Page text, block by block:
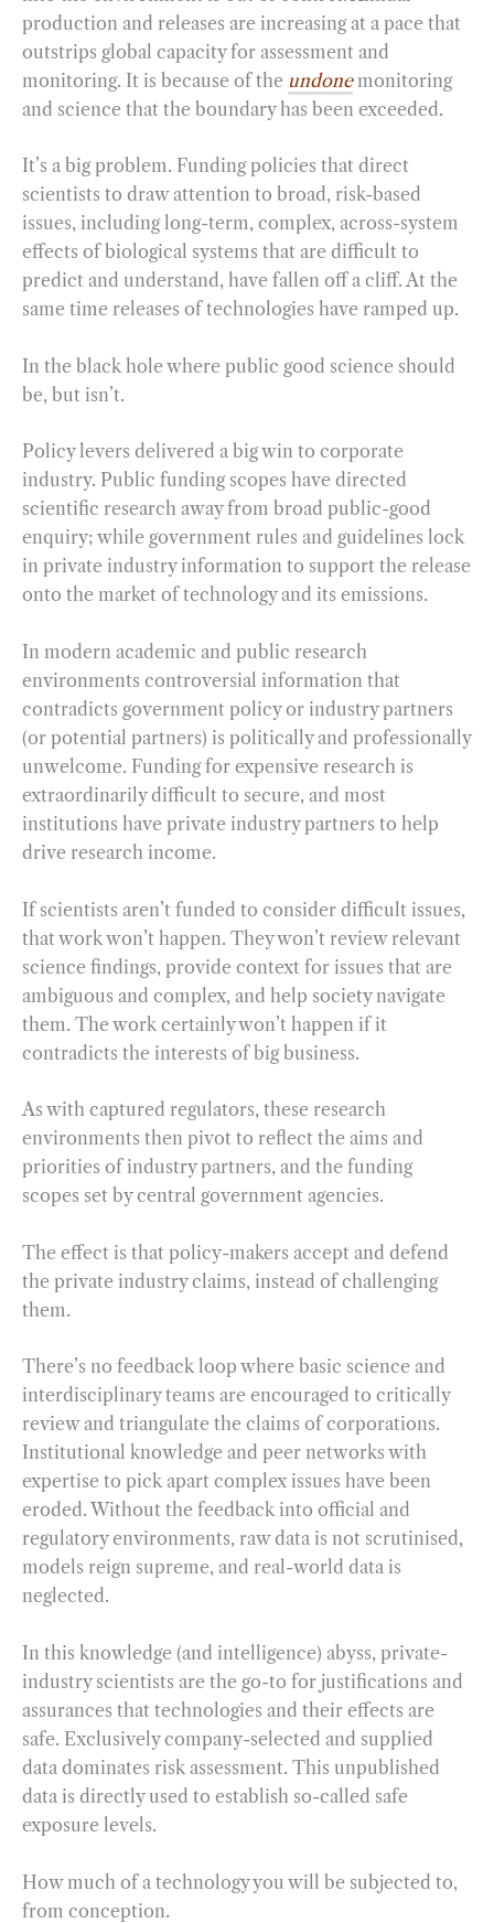
production and releases are increasing at a pace that
outstrips global capacity for assessment and
monitoring. It is because of the undonemonitoring
and science that the boundary has been exceeded.
It’s a big problem. Funding policies that direct
scientists to draw attention to broad, risk-based
issues, including long-term, complex, across-system
effects of biological systems that are difficult to
predict and understand, have fallen off a cliff. At the
same time releases of technologies have ramped up.
In the black hole where public good science should
be, but isn’t.
Policy levers delivered a big win to corporate
industry. Public funding scopes have directed
scientific research away from broad public-good
enquiry; while government rules and guidelines lock
in private industry information to support the release
onto the market of technology and its emissions.
In modern academic and public research
environments controversial information that
contradicts government policy or industry partners
(or potential partners) is politically and professionally
unwelcome. Funding for expensive research is
extraordinarily difficult to secure, and most
institutions have private industry partners to help
drive research income.
If scientists aren’t funded to consider difficult issues,
that work won’t happen. They won’t review relevant
science findings, provide context for issues that are
ambiguous and complex, and help society navigate
them. The work certainly won’t happen if it
contradicts the interests of big business.
As with captured regulators, these research
environments then pivot to reflect the aims and
priorities of industry partners, and the funding
scopes set by central government agencies.
The effect is that policy-makers accept and defend
the private industry claims, instead of challenging
them.
There’s no feedback loop where basic science and
interdisciplinary teams are encouraged to critically
review and triangulate the claims of corporations.
Institutional knowledge and peer networks with
expertise to pick apart complex issues have been
eroded. Without the feedback into official and
regulatory environments, raw data is not scrutinised,
models reign supreme, and real-world data is
neglected.
In this knowledge (and intelligence) abyss, private-
industry scientists are the go-to for justifications and
assurances that technologies and their effects are
safe. Exclusively company-selected and supplied
data dominates risk assessment. This unpublished
data is directly used to establish so-called safe
exposure levels.
How much of a technology you will be subjected to,
from conception.